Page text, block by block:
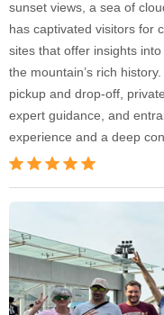
sunset views, a sea of
has captivated visitors for
sites that offer insights
the mountain’s rich
pickup and drop-off,
expert guidance, and
experience and a deep